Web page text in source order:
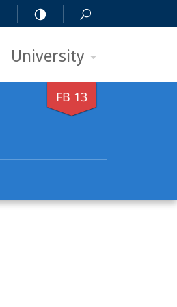
University
FB 13